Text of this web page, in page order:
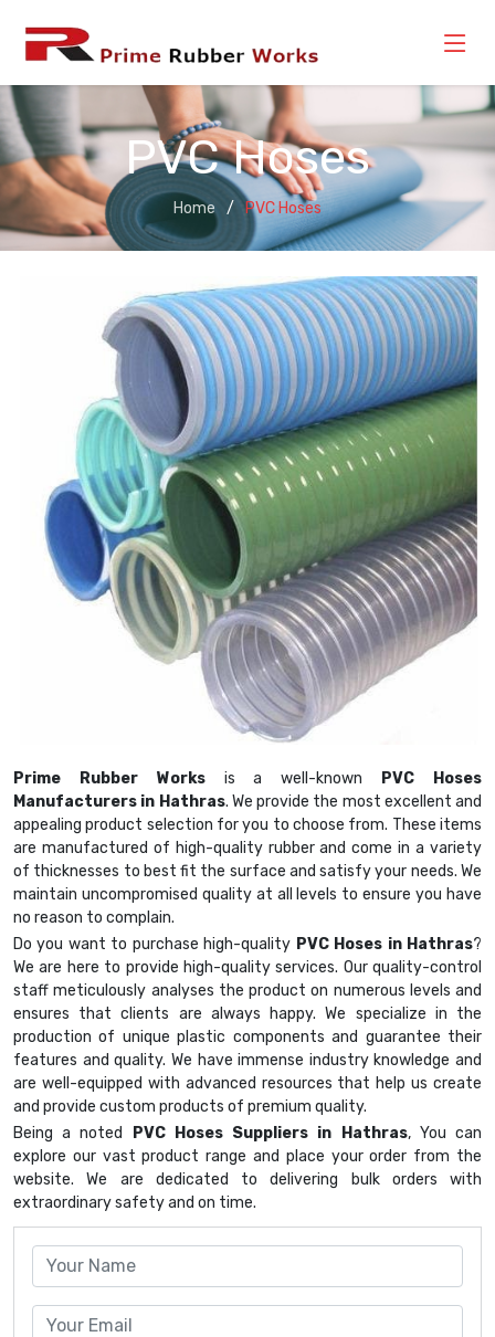
PVC Hoses
Home PVC Hoses
Prime Rubber Worksis a well-known
PVC Hoses
Manufacturers in Hathras. We provide the most excellent and
appealing product selection for you to choose from. These items
are manufactured of high-quality rubber and come in a variety
of thicknesses to best fit the surface and satisfy your needs. We
maintain uncompromised quality at all levels to ensure you have
no reason to complain.
Do you want to purchase high-quality PVC Hoses in Hathras?
We are here to provide high-quality services. Our quality-control
staff meticulously analyses the product on numerous levels and
ensures that clients are always happy. We specialize in the
production of unique plastic components and guarantee their
features and quality. We have immense industry knowledge and
are well-equipped with advanced resources that help us create
and provide custom products of premium quality.
Being a noted
PVC Hoses Suppliers in Hathras, You can
explore our vast product range and place your order from the
website. We are dedicated to delivering bulk orders with
extraordinary safety and on time.